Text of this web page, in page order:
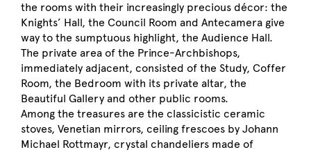
the rooms with their increasingly precious décor: the
Knights’ Hall, the Council Room and Antecamera give
way to the sumptuous highlight, the Audience Hall.
The private area of the Prince-Archbishops,
immediately adjacent, consisted of the Study, Coffer
Room, the Bedroom with its private altar, the
Beautiful Gallery and other public rooms.
Among the treasures are the classicistic ceramic
stoves, Venetian mirrors, ceiling frescoes by Johann
Michael Rottmayr, crystal chandeliers made of